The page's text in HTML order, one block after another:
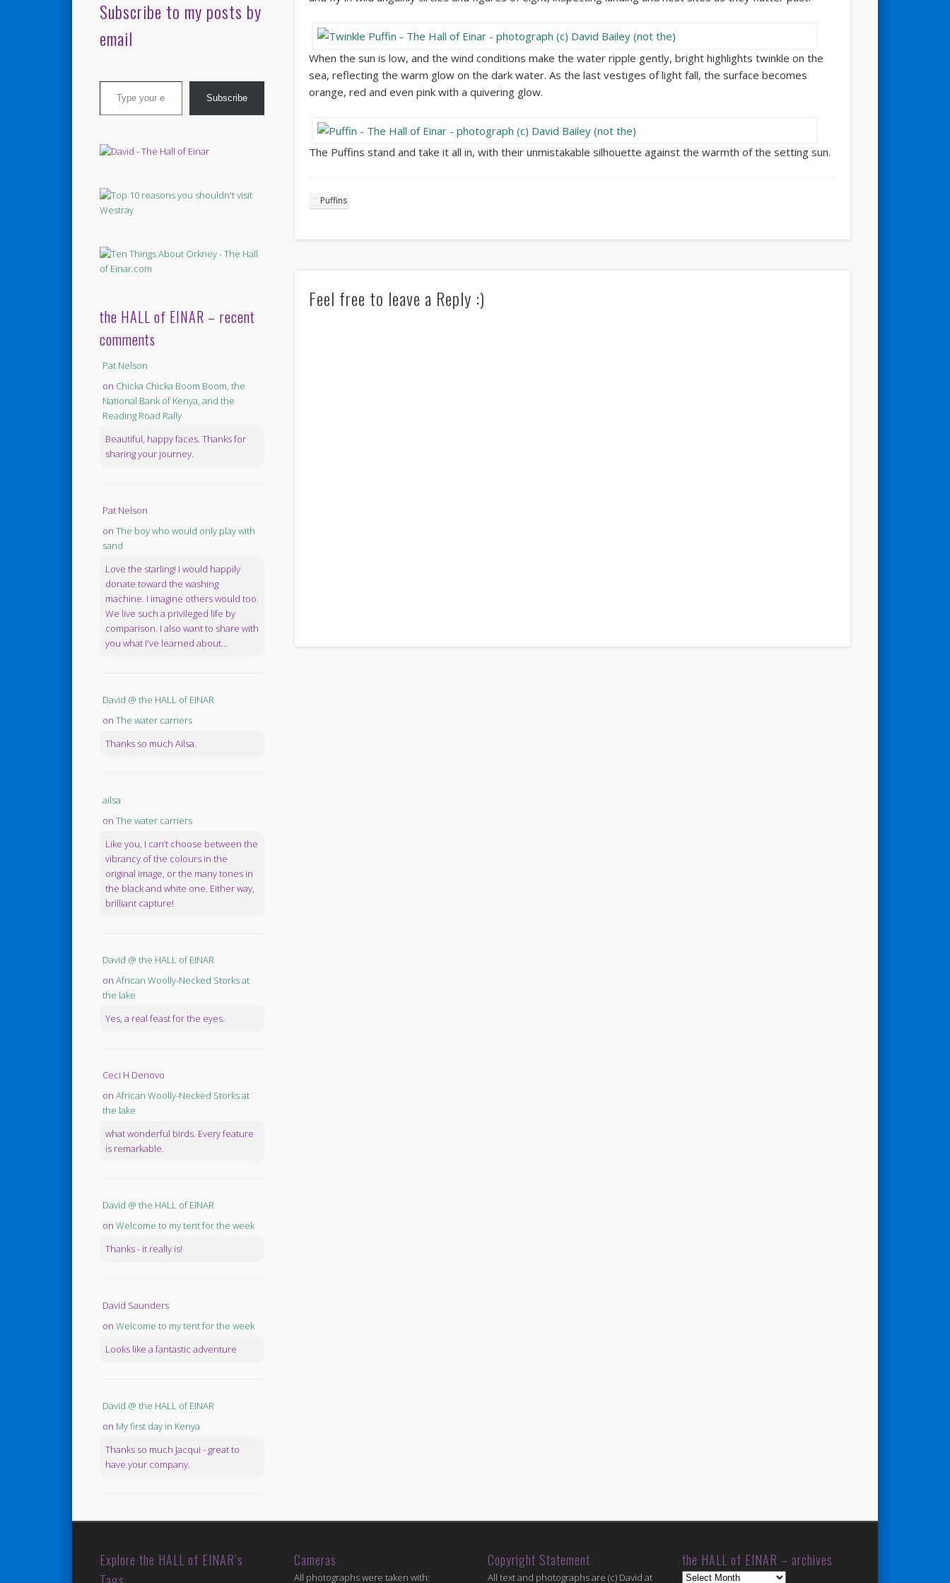
When the sun is low, and the wind conditions make the water ripple gently, bright highlights twinkle on the
sea, reflecting the warm glow on the dark water. As the last vestiges of light fall, the surface becomes
orange, red and even pink with a quivering glow.
The Puffins stand and take it all in, with their unmistakable silhouette against the warmth of the setting sun.
Puffins
Feel free to leave a Reply :)
Subscribe to my posts by
email
Type your email…
Subscribe
the HALL of EINAR – recent
comments
Pat Nelson
on Chicka Chicka Boom Boom, the
National Bank of Kenya, and the
Reading Road Rally
Beautiful, happy faces. Thanks for
sharing your journey.
Pat Nelson
on The boy who would only play with
sand
Love the starling! I would happily
donate toward the washing
machine. I imagine others would too.
We live such a privileged life by
comparison. I also want to share with
you what I've learned about...
David @ the HALL of EINAR
on The water carriers
Thanks so much Ailsa.
ailsa
on The water carriers
Like you, I can’t choose between the
vibrancy of the colours in the
original image, or the many tones in
the black and white one. Either way,
brilliant capture!
David @ the HALL of EINAR
on African Woolly-Necked Storks at
the lake
Yes, a real feast for the eyes.
Ceci H Denovo
on African Woolly-Necked Storks at
the lake
what wonderful birds. Every feature
is remarkable.
David @ the HALL of EINAR
on Welcome to my tent for the week
Thanks - it really is!
David Saunders
on Welcome to my tent for the week
Looks like a fantastic adventure
David @ the HALL of EINAR
on My first day in Kenya
Thanks so much Jacqui - great to
have your company.
Explore the HALL of EINAR’s
Cameras
All photographs were taken with:
Copyright Statement
All text and photographs are (c) David at
the HALL of EINAR – archives
the